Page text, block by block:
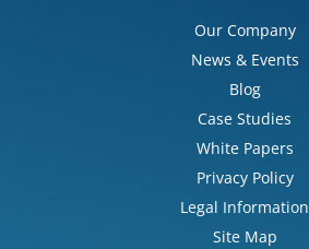
Our Company
News & Events
Blog
Case Studies
White Papers
Privacy Policy
Legal Information
Site Map